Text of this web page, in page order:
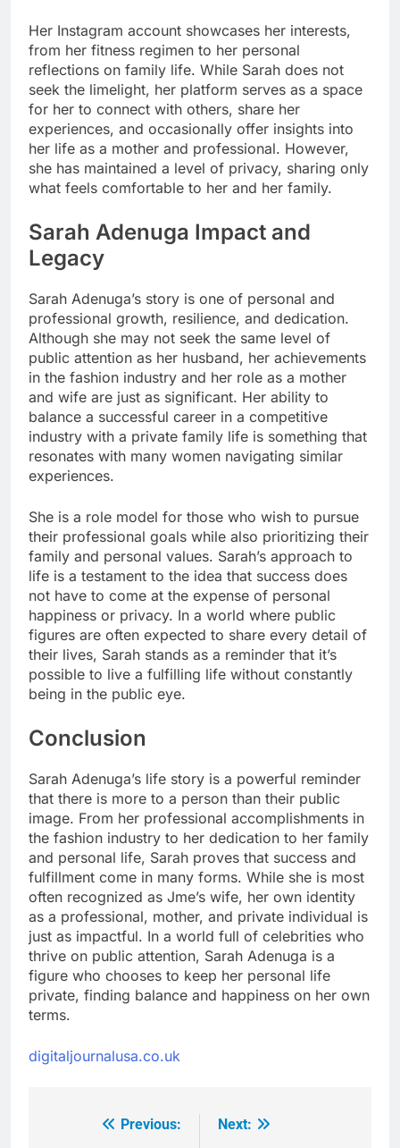
Her Instagram account showcases her interests,
from her fitness regimen to her personal
reflections on family life. While Sarah does not
seek the limelight, her platform serves as a space
for her to connect with others, share her
experiences, and occasionally offer insights into
her life as a mother and professional. However,
she has maintained a level of privacy, sharing only
what feels comfortable to her and her family.
Sarah Adenuga Impact and
Legacy
Sarah Adenuga’s story is one of personal and
professional growth, resilience, and dedication.
Although she may not seek the same level of
public attention as her husband, her achievements
in the fashion industry and her role as a mother
and wife are just as significant. Her ability to
balance a successful career in a competitive
industry with a private family life is something that
resonates with many women navigating similar
experiences.
She is a role model for those who wish to pursue
their professional goals while also prioritizing their
family and personal values. Sarah’s approach to
life is a testament to the idea that success does
not have to come at the expense of personal
happiness or privacy. In a world where public
figures are often expected to share every detail of
their lives, Sarah stands as a reminder that it’s
possible to live a fulfilling life without constantly
being in the public eye.
Conclusion
Sarah Adenuga’s life story is a powerful reminder
that there is more to a person than their public
image. From her professional accomplishments in
the fashion industry to her dedication to her family
and personal life, Sarah proves that success and
fulfillment come in many forms. While she is most
often recognized as Jme’s wife, her own identity
as a professional, mother, and private individual is
just as impactful. In a world full of celebrities who
thrive on public attention, Sarah Adenuga is a
figure who chooses to keep her personal life
private, finding balance and happiness on her own
terms.
digitaljournalusa.co.uk
Previous:
Next: